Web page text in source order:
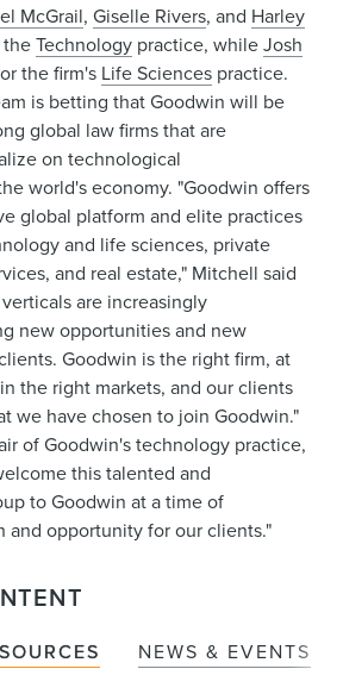
McGrail, Giselle Rivers, and Harley
Technology practice, whileJosh
the firm's Life Sciences practice.
is betting that Goodwin will be
global law firms that are
on technological
world's economy. "Goodwin offers
global platform and elite practices
and life sciences, private
and real estate," Mitchell said
are increasingly
new opportunities and new
Goodwin is the right firm, at
the right markets, and our clients
we have chosen to join Goodwin."
of Goodwin's technology practice,
this talented and
to Goodwin at a time of
and opportunity for our clients."
NEWS & EVENTS